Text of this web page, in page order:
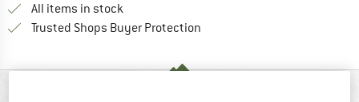
All items in stock
Trusted Shops Buyer Protection